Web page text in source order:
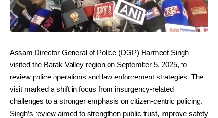
Assam Director General of Police (DGP) Harmeet Singh
visited the Barak Valley region on September 5, 2025, to
review police operations and law enforcement strategies. The
visit marked a shift in focus from insurgency-related
challenges to a stronger emphasis on citizen-centric policing.
Singh’s review aimed to strengthen public trust, improve safety